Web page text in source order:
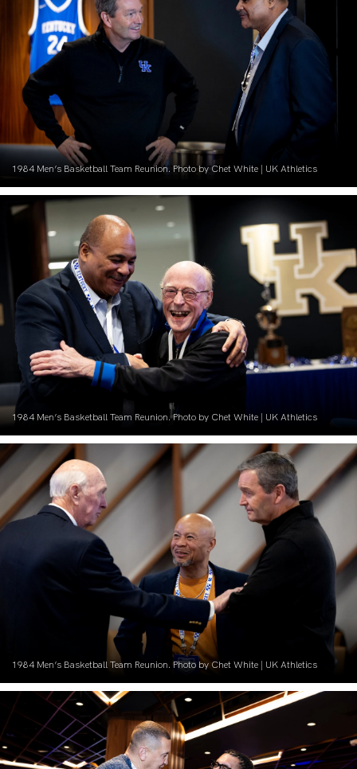
1984 Men’s Basketball Team Reunion. Photo by Chet White | UK Athletics
1984 Men’s Basketball Team Reunion. Photo by Chet White | UK Athletics
1984 Men’s Basketball Team Reunion. Photo by Chet White | UK Athletics